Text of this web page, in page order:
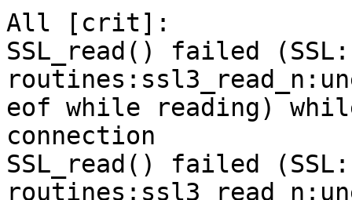
All [crit]:
SSL_read() failed
eof while reading)
connection
SSL_read() failed